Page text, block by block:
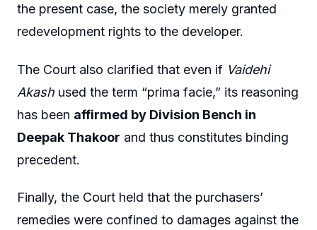
the present case, the society merely granted
redevelopment rights to the developer.
The Court also clarified that even if Vaidehi
Akash used the term “prima facie,” its reasoning
has been affirmed by Division Bench in
Deepak Thakoor and thus constitutes binding
precedent.
Finally, the Court held that the purchasers’
remedies were confined to damages against the